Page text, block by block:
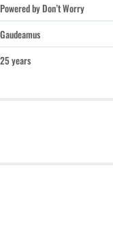
Powered by Don’t Worry
Gaudeamus
25 years